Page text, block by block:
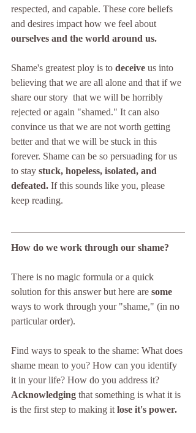
respected, and capable. These core beliefs
and desires impact how we feel about
ourselves and the world around us.
Shame's greatest ploy is to deceive us into
believing that we are all alone and that if we
share our story  that we will be horribly
rejected or again "shamed." It can also
convince us that we are not worth getting
better and that we will be stuck in this
forever. Shame can be so persuading for us
to stay stuck, hopeless, isolated, and
defeated. If this sounds like you, please
keep reading.
How do we work through our shame?
There is no magic formula or a quick
solution for this answer but here are some
ways to work through your "shame," (in no
particular order).
Find ways to speak to the shame: What does
shame mean to you? How can you identify
it in your life? How do you address it?
Acknowledging that something is what it is
is the first step to making it lose it's power.